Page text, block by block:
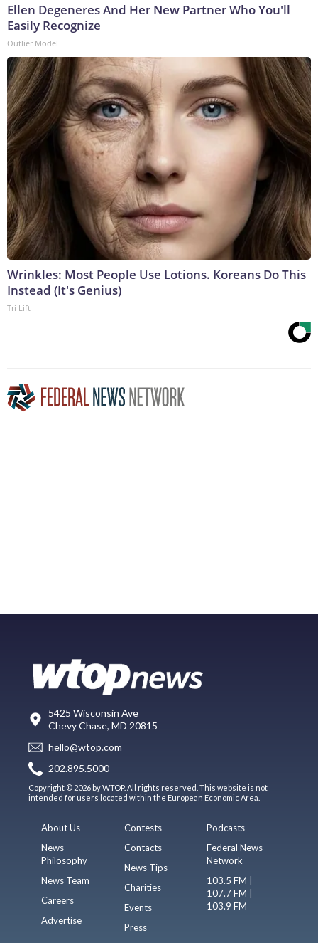
Ellen Degeneres And Her New Partner Who You'll
Easily Recognize
Outlier Model
Wrinkles: Most People Use Lotions. Koreans Do This
Instead (It's Genius)
Tri Lift
5425 Wisconsin Ave
Chevy Chase, MD 20815
hello@wtop.com
202.895.5000
Copyright © 2026 by WTOP. All rights reserved. This website is not
intended for users located within the European Economic Area.
About Us
News
Philosophy
News Team
Careers
Advertise
Contests
Contacts
News Tips
Charities
Events
Press
Podcasts
Federal News
Network
103.5 FM |
107.7 FM |
103.9 FM